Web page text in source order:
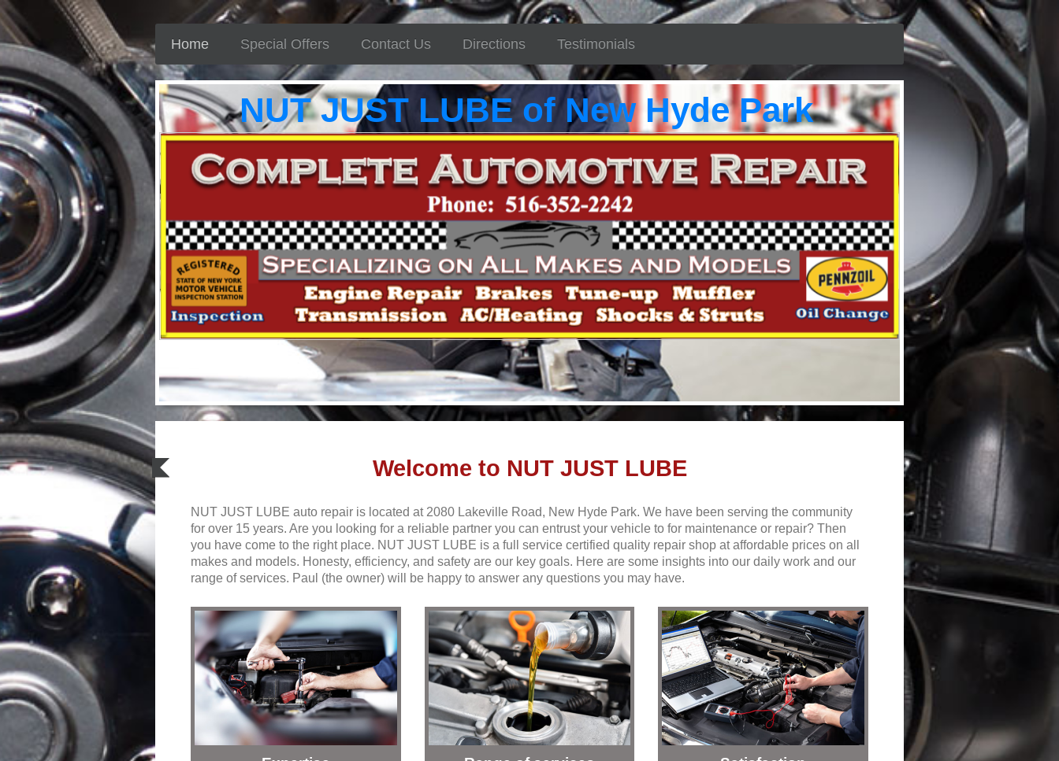
Home Special Offers Contact Us Directions Testimonials
NUT JUST LUBE of New Hyde Park
Welcome to NUT JUST LUBE
NUT JUST LUBE auto repair is located at 2080 Lakeville Road, New Hyde Park. We have been serving the community
for over 15 years. Are you looking for a reliable partner you can entrust your vehicle to for maintenance or repair? Then
you have come to the right place. NUT JUST LUBE is a full service certified quality repair shop at affordable prices on all
makes and models. Honesty, efficiency, and safety are our key goals. Here are some insights into our daily work and our
range of services. Paul (the owner) will be happy to answer any questions you may have.